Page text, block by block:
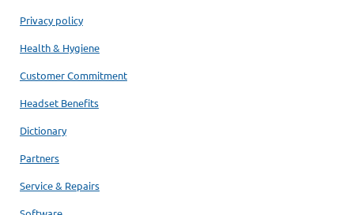
Privacy policy
Health & Hygiene
Customer Commitment
Headset Benefits
Dictionary
Partners
Service & Repairs